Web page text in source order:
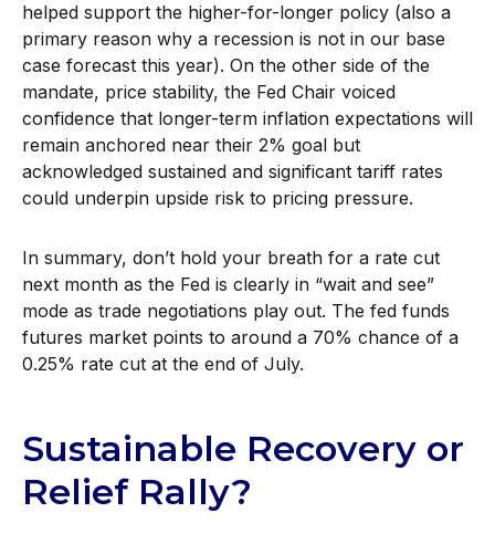
helped support the higher-for-longer policy (also a
primary reason why a recession is not in our base
case forecast this year). On the other side of the
mandate, price stability, the Fed Chair voiced
confidence that longer-term inflation expectations will
remain anchored near their 2% goal but
acknowledged sustained and significant tariff rates
could underpin upside risk to pricing pressure.
In summary, don’t hold your breath for a rate cut
next month as the Fed is clearly in “wait and see”
mode as trade negotiations play out. The fed funds
futures market points to around a 70% chance of a
0.25% rate cut at the end of July.
Sustainable Recovery or
Relief Rally?